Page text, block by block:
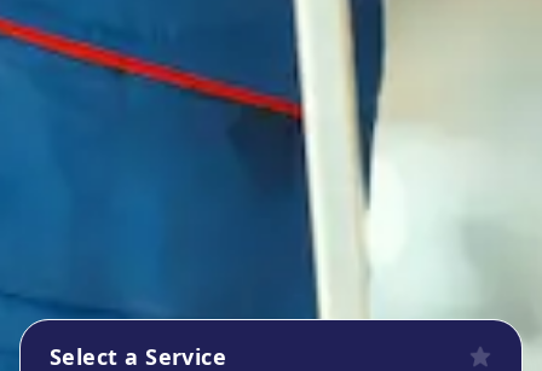
Select a Service